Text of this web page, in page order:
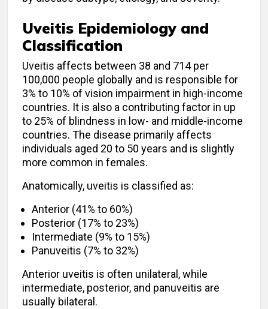
Uveitis Epidemiology and
Classification
Uveitis affects between 38 and 714 per
100,000 people globally and is responsible for
3% to 10% of vision impairment in high-income
countries. It is also a contributing factor in up
to 25% of blindness in low- and middle-income
countries. The disease primarily affects
individuals aged 20 to 50 years and is slightly
more common in females.
Anatomically, uveitis is classified as:
Anterior (41% to 60%)
Posterior (17% to 23%)
Intermediate (9% to 15%)
Panuveitis (7% to 32%)
Anterior uveitis is often unilateral, while
intermediate, posterior, and panuveitis are
usually bilateral.